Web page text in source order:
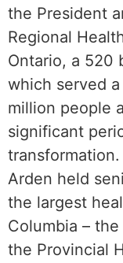
the President
Regional
Ontario, a 520
which served
million people
significant
Arden held
the largest
Columbia –
the Provincial